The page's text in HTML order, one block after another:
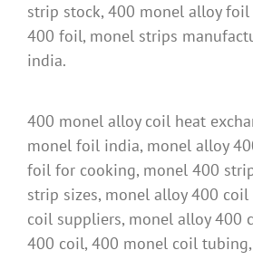
strip stock, 400 monel alloy
400 foil, monel strips
india.
400 monel alloy coil heat
monel foil india, monel alloy
foil for cooking, monel 400
strip sizes, monel alloy 400
coil suppliers, monel alloy 400
400 coil, 400 monel coil